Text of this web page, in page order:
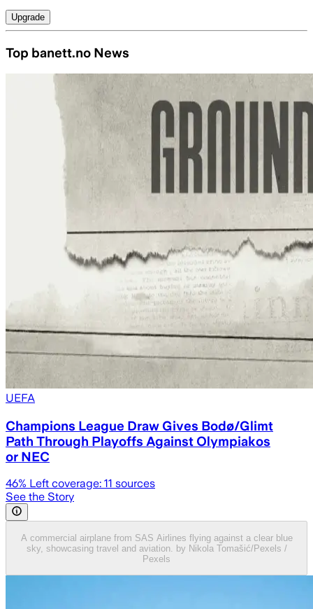
Upgrade
Top banett.no News
UEFA
Champions League Draw Gives Bodø/Glimt
Path Through Playoffs Against Olympiakos
or NEC
46% Left coverage: 11 sources
See the Story
A commercial airplane from SAS Airlines flying against a clear blue
sky, showcasing travel and aviation. by Nikola Tomašić/Pexels /
Pexels